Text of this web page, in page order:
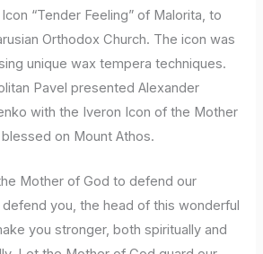
“Tender Feeling” of Malorita, to
Orthodox Church. The icon was
unique wax tempera techniques.
Pavel presented Alexander
with the Iveron Icon of the Mother
on Mount Athos.
Mother of God to defend our
you, the head of this wonderful
you stronger, both spiritually and